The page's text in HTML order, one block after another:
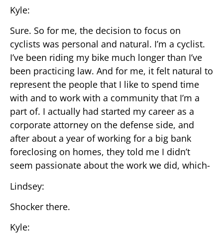
Kyle:
Sure. So for me, the decision to focus on
cyclists was personal and natural. I’m a cyclist.
I’ve been riding my bike much longer than I’ve
been practicing law. And for me, it felt natural to
represent the people that I like to spend time
with and to work with a community that I’m a
part of. I actually had started my career as a
corporate attorney on the defense side, and
after about a year of working for a big bank
foreclosing on homes, they told me I didn’t
seem passionate about the work we did, which-
Lindsey:
Shocker there.
Kyle: